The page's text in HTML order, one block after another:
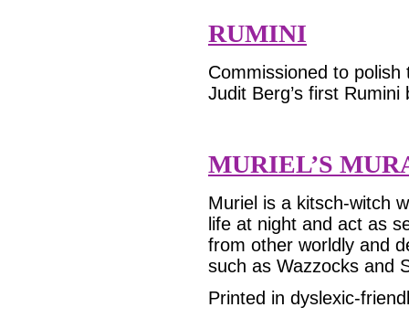
RUMINI
Commissioned to
Judit Berg’s first Rumini
MURIEL’S
Muriel is a kitsch-witch
life at night and act as
from other worldly and
such as Wazzocks and
Printed in dyslexic-